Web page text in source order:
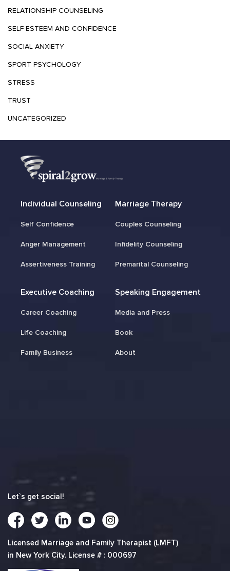
RELATIONSHIP COUNSELING
SELF ESTEEM AND CONFIDENCE
SOCIAL ANXIETY
SPORT PSYCHOLOGY
STRESS
TRUST
UNCATEGORIZED
Individual Counseling
Self Confidence
Anger Management
Assertiveness Training
Marriage Therapy
Couples Counseling
Infidelity Counseling
Premarital Counseling
Executive Coaching
Career Coaching
Life Coaching
Family Business
Speaking Engagement
Media and Press
Book
About
Let`s get social!
Licensed Marriage and Family Therapist (LMFT)
in New York City. License # : 000697